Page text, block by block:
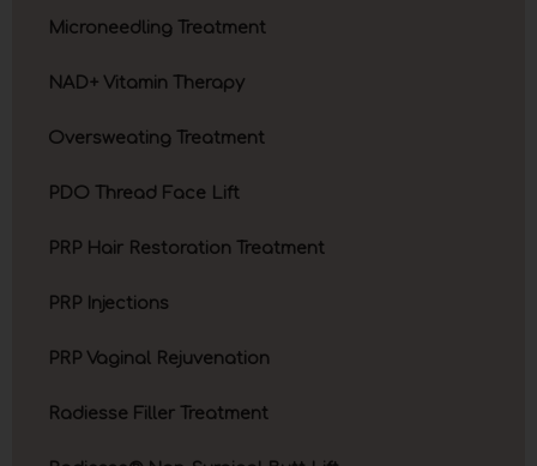
Microneedling Treatment
NAD+ Vitamin Therapy
Oversweating Treatment
PDO Thread Face Lift
PRP Hair Restoration Treatment
PRP Injections
PRP Vaginal Rejuvenation
Radiesse Filler Treatment